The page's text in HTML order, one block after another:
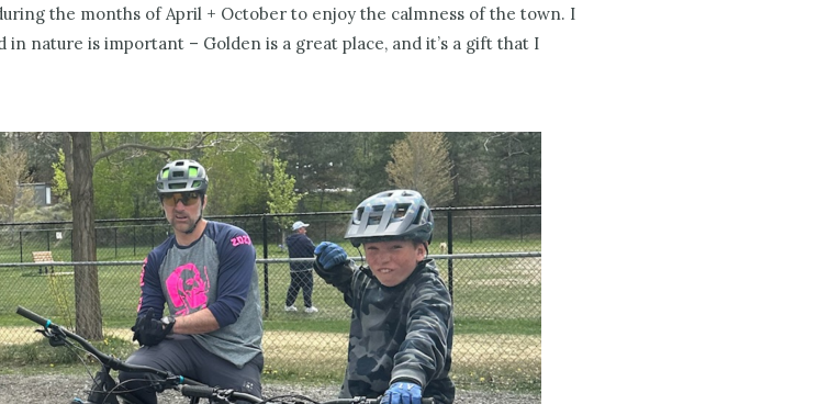
the months of April + October to enjoy the calmness of the town. I
nature is important – Golden is a great place, and it’s a gift that I